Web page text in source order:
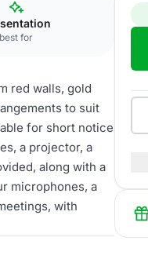
best for
red walls, gold
to suit
for short notice
a projector, a
along with a
microphones, a
with